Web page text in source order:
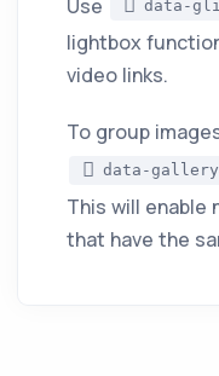
Use data-
lightbox
video links.
To group
data-
This will enable
that have the